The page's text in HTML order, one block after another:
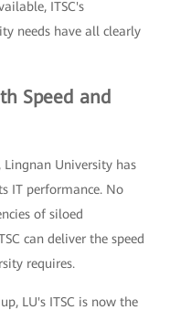
ITSC's
needs have all clearly
Speed and
Lingnan University has
IT performance. No
of siloed
can deliver the speed
requires.
LU's ITSC is now the